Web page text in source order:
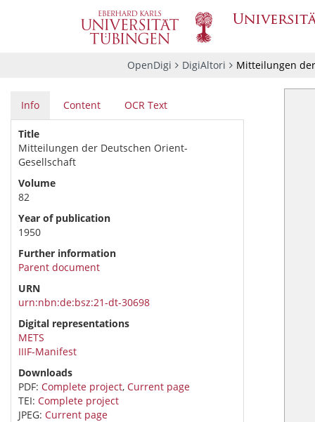
OpenDigi DigiAltori Mitteilungen
Info Content OCR Text
Title
Mitteilungen der Deutschen Orient-
Gesellschaft
Volume
82
Year of publication
1950
Further information
Parent document
URN
urn:nbn:de:bsz:21-dt-30698
Digital representations
METS
IIIF-Manifest
Downloads
PDF: Complete project, Current page
TEI: Complete project
JPEG: Current page